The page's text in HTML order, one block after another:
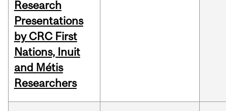
Research
Presentations
by CRC First
Nations, Inuit
and Métis
Researchers